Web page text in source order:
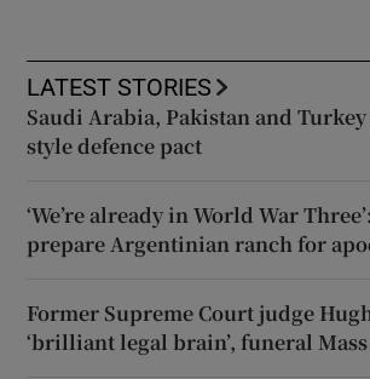
LATEST STORIES
Saudi Arabia, Pakistan and
style defence pact
‘We’re already in World War
prepare Argentinian ranch for
Former Supreme Court judge
‘brilliant legal brain’, funeral